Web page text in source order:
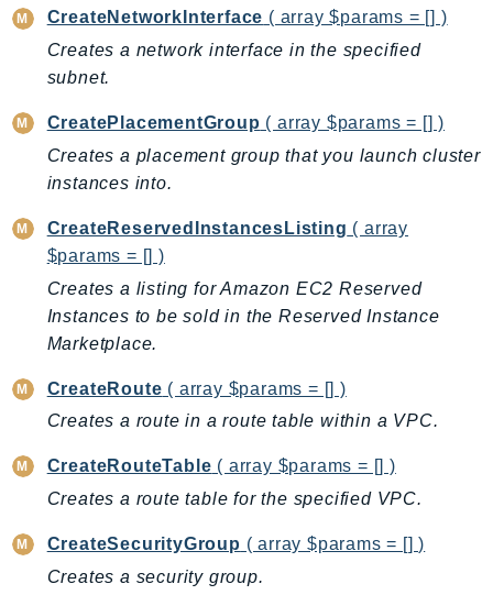
DynamoDbStreams
EBS
Ec2
EC2InstanceConnect
Ecr
ECRPublic
Efs
EKSAuth
ElastiCache
ElasticLoadBalancing
ElasticLoadBalancingV2
ElasticsearchService
ElementalInference
EMRContainers
EMRServerless
CreateNetworkInterface ( array $params = [] )
Creates a network interface in the specified
subnet.
CreatePlacementGroup ( array $params = [] )
Creates a placement group that you launch cluster
instances into.
CreateReservedInstancesListing ( array
$params = [] )
Creates a listing for Amazon EC2 Reserved
Instances to be sold in the Reserved Instance
Marketplace.
CreateRoute ( array $params = [] )
Creates a route in a route table within a VPC.
CreateRouteTable ( array $params = [] )
Creates a route table for the specified VPC.
CreateSecurityGroup ( array $params = [] )
Creates a security group.